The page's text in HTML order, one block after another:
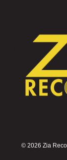
© 2026 Zia